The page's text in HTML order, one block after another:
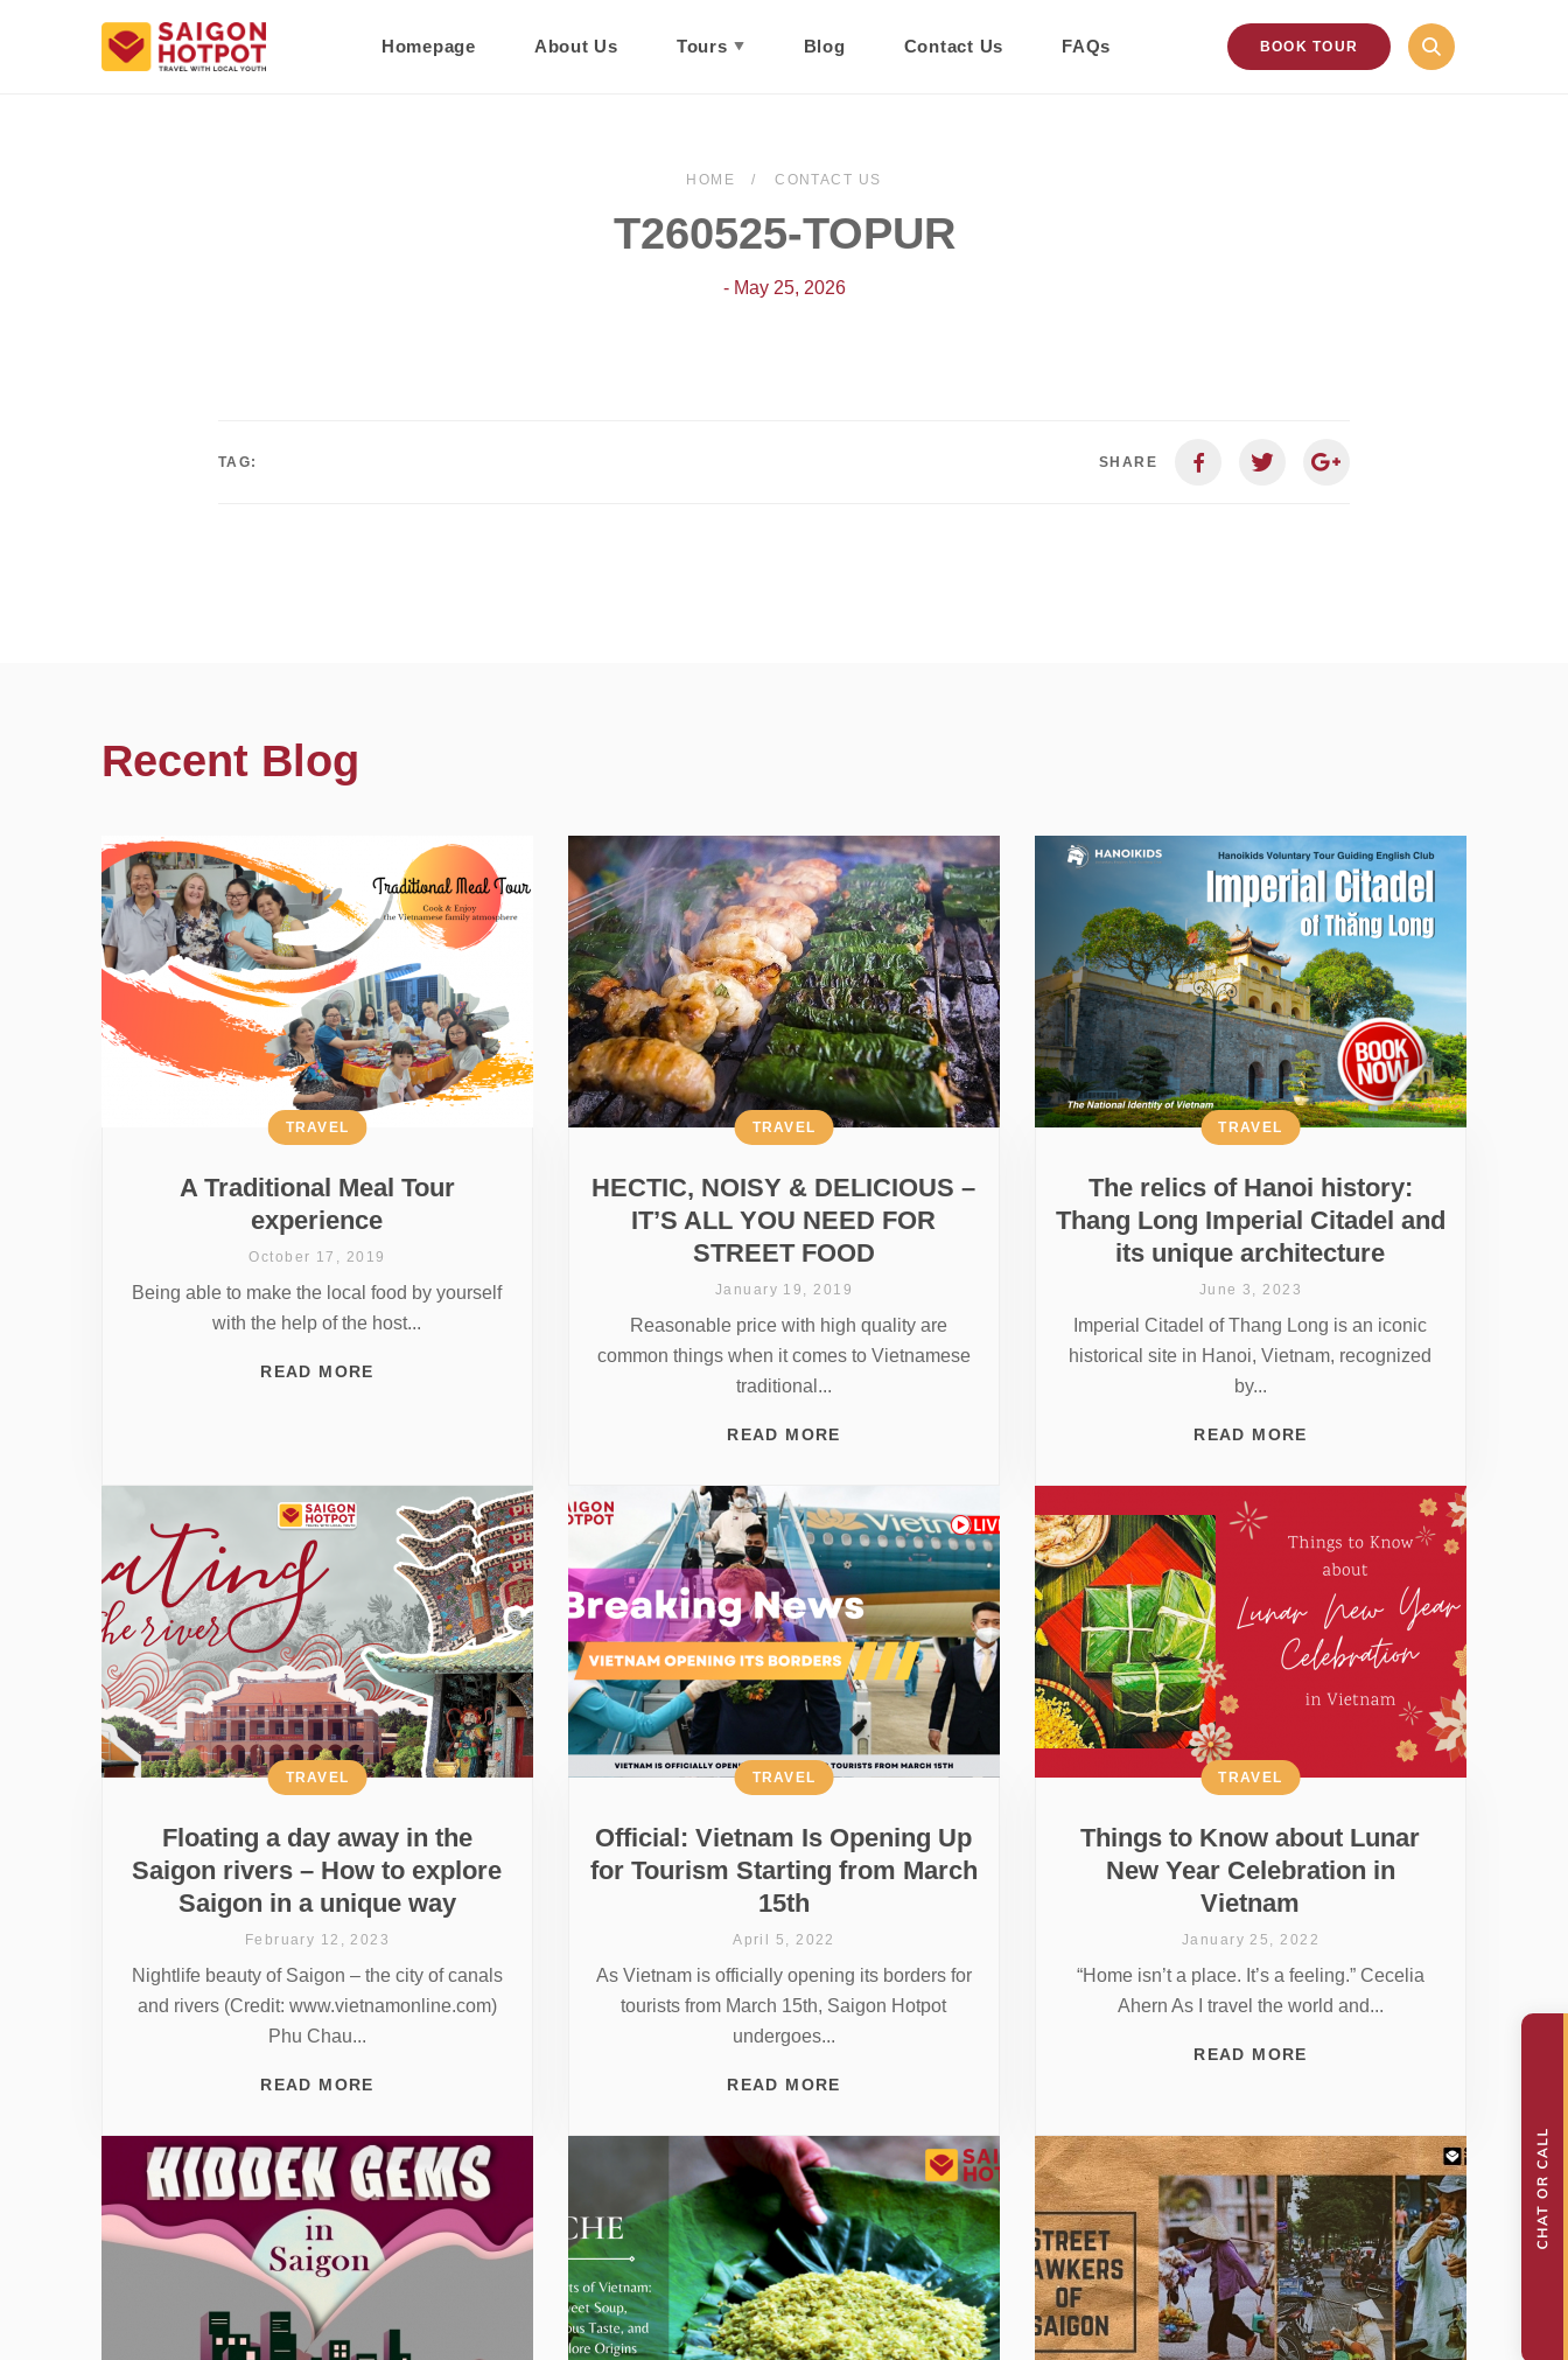
Homepage About Us Tours Blog Contact Us FAQs BOOK TOUR
HOME CONTACT US
T260525-TOPUR
- May 25, 2026
TAG: SHARE
Recent Blog
A Traditional Meal Tour
experience
TRAVEL
October 17, 2019
Being able to make the local food by yourself
with the help of the host...
READ MORE
HECTIC, NOISY & DELICIOUS –
IT’S ALL YOU NEED FOR
STREET FOOD
TRAVEL
January 19, 2019
Reasonable price with high quality are
common things when it comes to Vietnamese
traditional...
READ MORE
The relics of Hanoi history:
Thang Long Imperial Citadel and
its unique architecture
TRAVEL
June 3, 2023
Imperial Citadel of Thang Long is an iconic
historical site in Hanoi, Vietnam, recognized
by...
READ MORE
Floating a day away in the
Saigon rivers – How to explore
Saigon in a unique way
TRAVEL
February 12, 2023
Nightlife beauty of Saigon – the city of canals
and rivers (Credit: www.vietnamonline.com)
Phu Chau...
READ MORE
Official: Vietnam Is Opening Up
for Tourism Starting from March
15th
TRAVEL
April 5, 2022
As Vietnam is officially opening its borders for
tourists from March 15th, Saigon Hotpot
undergoes...
READ MORE
Things to Know about Lunar
New Year Celebration in
Vietnam
TRAVEL
January 25, 2022
“Home isn’t a place. It’s a feeling.” Cecelia
Ahern As I travel the world and...
READ MORE